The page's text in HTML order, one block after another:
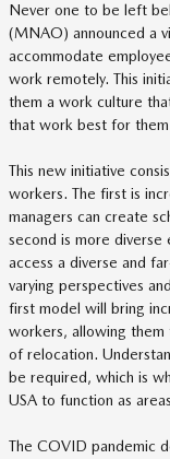
Never one to be left
(MNAO) announced a
accommodate
work remotely. This
them a work culture
that work best for
This new initiative
workers. The first is
managers can create
second is more
access a diverse and
varying perspectives
first model will bring
workers, allowing
of relocation.
be required, which is
USA to function as
The COVID pandemic